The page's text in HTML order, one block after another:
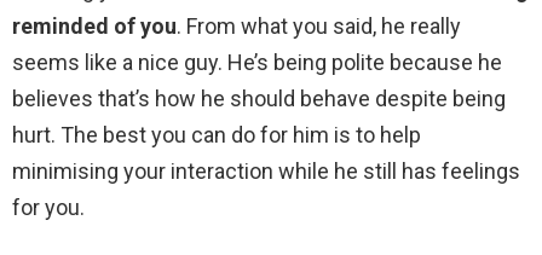
reminded of you. From what you said, he really
seems like a nice guy. He’s being polite because he
believes that’s how he should behave despite being
hurt. The best you can do for him is to help
minimising your interaction while he still has feelings
for you.